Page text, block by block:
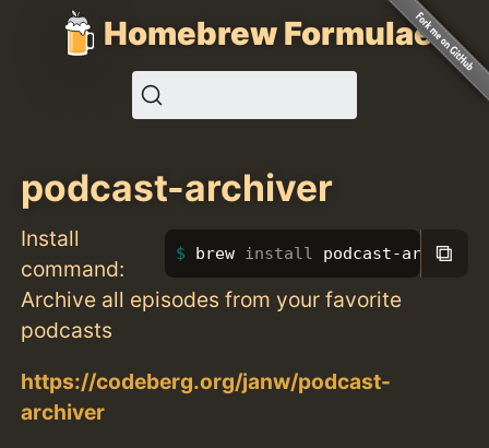
Homebrew Formulae
podcast-archiver
Install
command:
brew install podcast-archiver
⧉
Archive all episodes from your favorite
podcasts
https://codeberg.org/janw/podcast-
archiver